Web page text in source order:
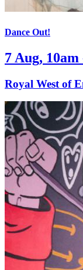
Dance Out!
7 Aug, 10am
Royal West of